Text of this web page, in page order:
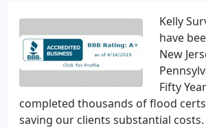
Kelly
have
New
Fifty
completed thousands of flood
saving our clients substantial